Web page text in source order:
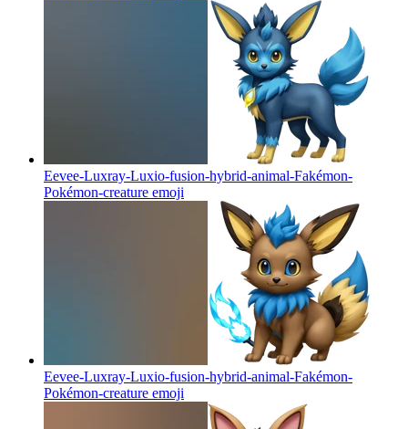
Eevee-Luxray-Luxio-fusion-hybrid-animal-Fakémon-
Pokémon-creature emoji
Eevee-Luxray-Luxio-fusion-hybrid-animal-Fakémon-
Pokémon-creature emoji